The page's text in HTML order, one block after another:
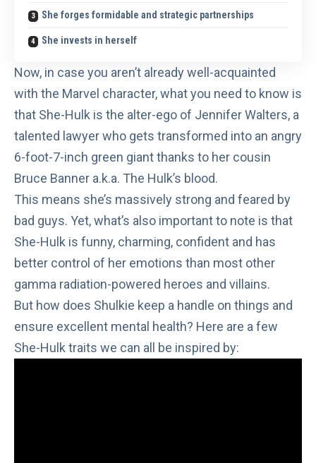
She forges formidable and strategic partnerships
She invests in herself
Now, in case you aren’t already well-acquainted
with the Marvel character, what you need to know is
that She-Hulk is the alter-ego of Jennifer Walters, a
talented lawyer who gets transformed into an angry
6-foot-7-inch green giant thanks to her cousin
Bruce Banner a.k.a. The Hulk’s blood.
This means she’s massively strong and feared by
bad guys. Yet, what’s also important to note is that
She-Hulk is funny, charming, confident and has
better control of her emotions than most other
gamma radiation-powered heroes and villains.
But how does Shulkie keep a handle on things and
ensure excellent mental health? Here are a few
She-Hulk traits we can all be inspired by: